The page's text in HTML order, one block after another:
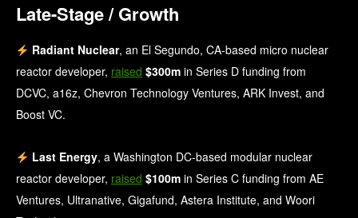
Late-Stage / Growth
Radiant Nuclear, an El Segundo, CA-based micro nuclear
reactor developer, raised $300m in Series D funding from
DCVC, a16z, Chevron Technology Ventures, ARK Invest, and
Boost VC.
Last Energy, a Washington DC-based modular nuclear
reactor developer, raised $100m in Series C funding from AE
Ventures, Ultranative, Gigafund, Astera Institute, and Woori